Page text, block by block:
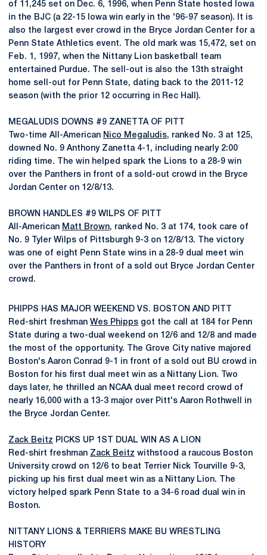
of 11,245 set on Dec. 6, 1996, when Penn State hosted Iowa
in the BJC (a 22-15 Iowa win early in the '96-97 season). It is
also the largest ever crowd in the Bryce Jordan Center for a
Penn State Athletics event. The old mark was 15,472, set on
Feb. 1, 1997, when the Nittany Lion basketball team
entertained Purdue. The sell-out is also the 13th straight
home sell-out for Penn State, dating back to the 2011-12
season (with the prior 12 occurring in Rec Hall).
MEGALUDIS DOWNS #9 ZANETTA OF PITT
Two-time All-American Nico Megaludis, ranked No. 3 at 125,
downed No. 9 Anthony Zanetta 4-1, including nearly 2:00
riding time. The win helped spark the Lions to a 28-9 win
over the Panthers in front of a sold-out crowd in the Bryce
Jordan Center on 12/8/13.
BROWN HANDLES #9 WILPS OF PITT
All-American Matt Brown, ranked No. 3 at 174, took care of
No. 9 Tyler Wilps of Pittsburgh 9-3 on 12/8/13. The victory
was one of eight Penn State wins in a 28-9 dual meet win
over the Panthers in front of a sold out Bryce Jordan Center
crowd.
PHIPPS HAS MAJOR WEEKEND VS. BOSTON AND PITT
Red-shirt freshman Wes Phipps got the call at 184 for Penn
State during a two-dual weekend on 12/6 and 12/8 and made
the most of the opportunity. The Grove City native majored
Boston's Aaron Conrad 9-1 in front of a sold out BU crowd in
Boston for his first dual meet win as a Nittany Lion. Two
days later, he thrilled an NCAA dual meet record crowd of
nearly 16,000 with a 13-3 major over Pitt's Aaron Rothwell in
the Bryce Jordan Center.
Zack Beitz PICKS UP 1ST DUAL WIN AS A LION
Red-shirt freshman Zack Beitz withstood a raucous Boston
University crowd on 12/6 to beat Terrier Nick Tourville 9-3,
picking up his first dual meet win as a Nittany Lion. The
victory helped spark Penn State to a 34-6 road dual win in
Boston.
NITTANY LIONS & TERRIERS MAKE BU WRESTLING
HISTORY